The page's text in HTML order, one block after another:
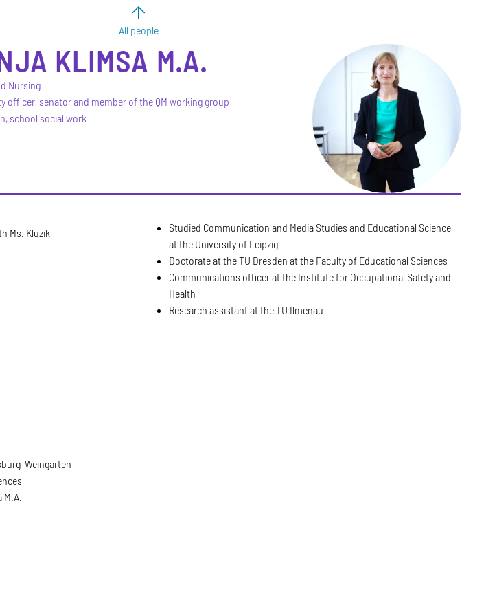
All people
KLIMSA M.A.
Nursing
officer, senator and member of the QM working group
school social work
Ms. Kluzik
Weingarten
M.A.
Studied Communication and Media Studies and Educational Science
at the University of Leipzig
Doctorate at the TU Dresden at the Faculty of Educational Sciences
Communications officer at the Institute for Occupational Safety and
Health
Research assistant at the TU Ilmenau